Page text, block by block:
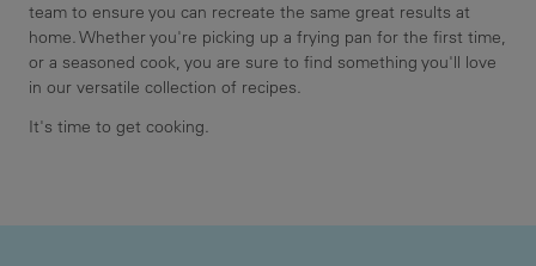
team to ensure you can recreate the same great results at
home. Whether you're picking up a frying pan for the first time,
or a seasoned cook, you are sure to find something you'll love
in our versatile collection of recipes.
It's time to get cooking.